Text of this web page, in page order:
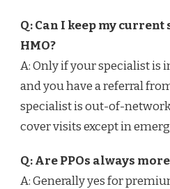
Q: Can I keep my
HMO?
A: Only if your specialist is
and you have a referral
specialist is out-of-
cover visits except in
Q: Are PPOs always
A: Generally yes for